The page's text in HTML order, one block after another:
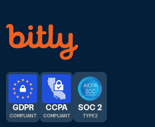
GDPR
COMPLIANT
CCPA
COMPLIANT
SOC 2
TYPE 2